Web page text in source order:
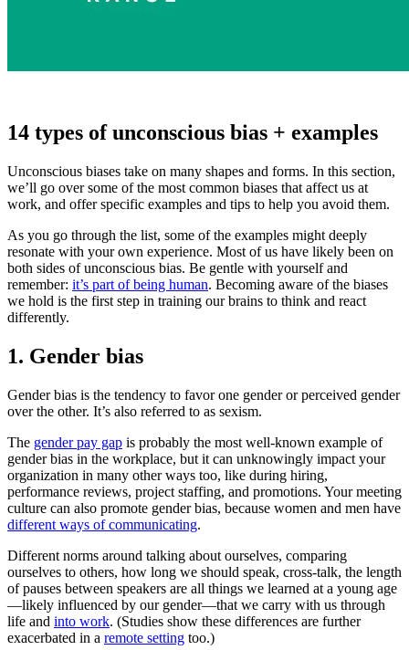
14 types of unconscious bias + examples
Unconscious biases take on many shapes and forms. In this section,
we’ll go over some of the most common biases that affect us at
work, and offer specific examples and tips to help you avoid them.
As you go through the list, some of the examples might deeply
resonate with your own experience. Most of us have likely been on
both sides of unconscious bias. Be gentle with yourself and
remember: it’s part of being human. Becoming aware of the biases
we hold is the first step in training our brains to think and react
differently.
1. Gender bias
Gender bias is the tendency to favor one gender or perceived gender
over the other. It’s also referred to as sexism.
The gender pay gap is probably the most well-known example of
gender bias in the workplace, but it can unknowingly impact your
organization in many other ways too, like during hiring,
performance reviews, project staffing, and promotions. Your meeting
culture can also promote gender bias, because women and men have
different ways of communicating.
Different norms around talking about ourselves, comparing
ourselves to others, how long we should speak, cross-talk, the length
of pauses between speakers are all things we learned at a young age
—likely influenced by our gender—that we carry with us through
life and into work. (Studies show these differences are further
exacerbated in a remote setting too.)